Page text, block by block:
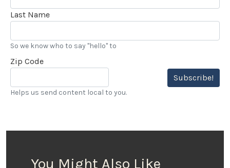
Last Name
So we know who to say "hello" to
Zip Code
Subscribe!
Helps us send content local to you.
You Might Also Like